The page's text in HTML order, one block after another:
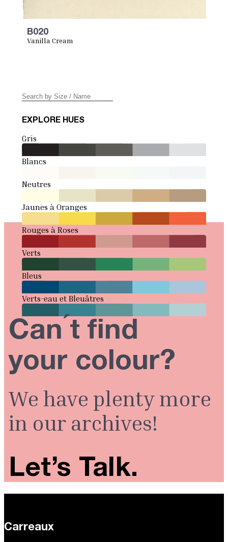
B020
Vanilla Cream
EXPLORE HUES
Gris
Blancs
Neutres
Jaunes à Oranges
Rouges à Roses
Verts
Bleus
Verts-eau et Bleuâtres
Can ́t find
your colour?
We have plenty more
in our archives!
Let’s Talk.
Carreaux